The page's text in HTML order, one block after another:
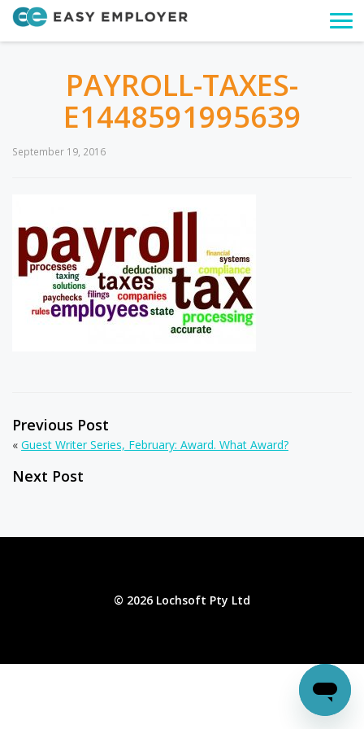
PAYROLL-TAXES-
E1448591995639
September 19, 2016
Previous Post
« Guest Writer Series, February: Award. What Award?
Next Post
© 2026 Lochsoft Pty Ltd